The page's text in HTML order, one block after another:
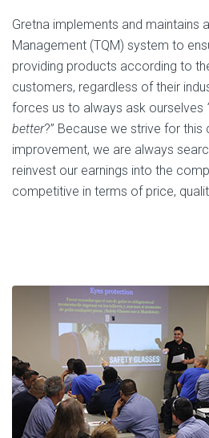
Gretna implements and maintains
Management (TQM) system to
providing products according to
customers, regardless of their
forces us to always ask ourselves
better?” Because we strive for this
improvement, we are always
reinvest our earnings into the
competitive in terms of price,